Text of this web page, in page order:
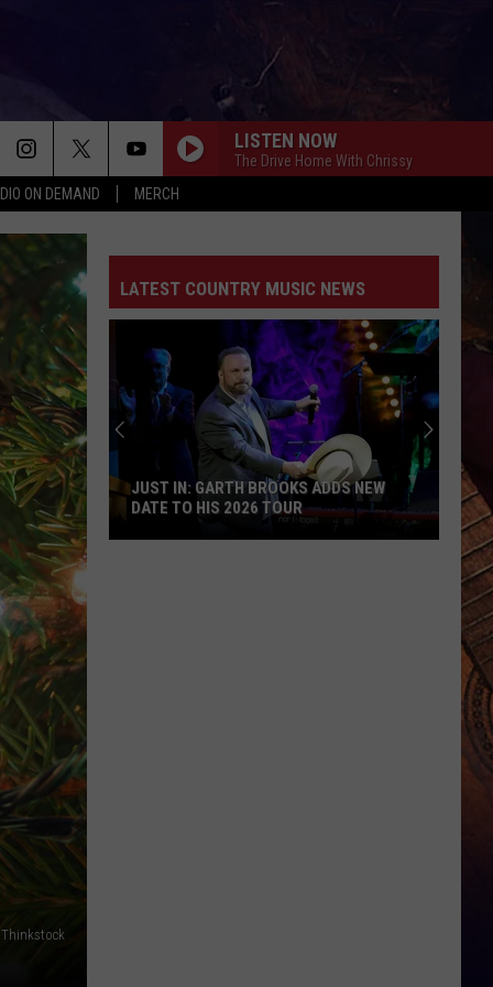
ON DEMAND MERCH
LISTEN NOW
The Drive Home With Chrissy
Thinkstock
LATEST COUNTRY MUSIC NEWS
JUST IN: GARTH BROOKS ADDS NEW
DATE TO HIS 2026 TOUR